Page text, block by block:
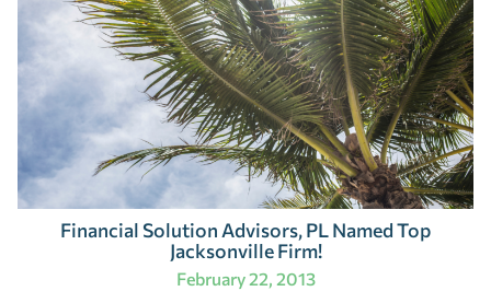
Financial Solution Advisors, PL Named Top
Jacksonville Firm!
February 22, 2013